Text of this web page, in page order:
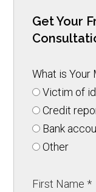
Get Your
What is
Victim of
Credit
Bank
Other